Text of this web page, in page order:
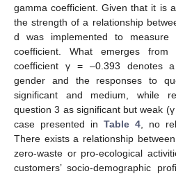
gamma coefficient. Given that it is
the strength of a relationship
d was implemented to
coefficient. What emerges
coefficient γ = –0.393 denotes
gender and the responses to
significant and medium, while
question 3 as significant but weak
case presented in Table 4 , no
There exists a relationship
zero-waste or pro-ecological
customers’ socio-demographic